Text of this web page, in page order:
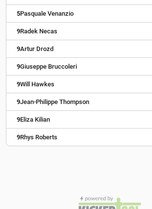
5Pasquale Venanzio
9Radek Necas
9Artur Drozd
9Giuseppe Bruccoleri
9Will Hawkes
9Jean-Philippe Thompson
9Eliza Kilian
9Rhys Roberts